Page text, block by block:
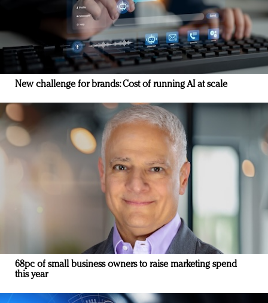
New challenge for brands: Cost of running AI at scale
68pc of small business owners to raise marketing spend
this year